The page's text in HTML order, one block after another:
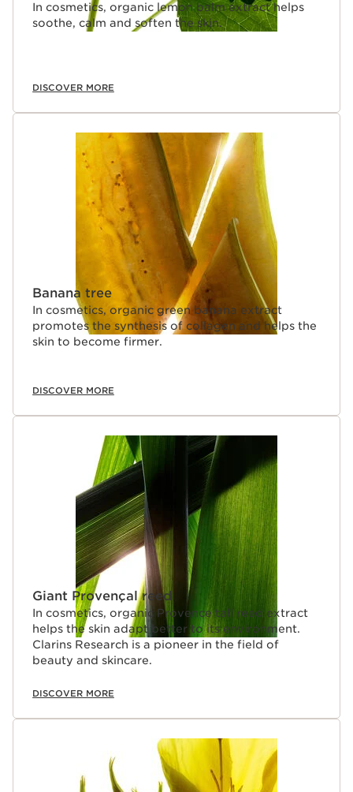
In cosmetics, organic lemon balm extract helps
soothe, calm and soften the skin.
DISCOVER MORE
Banana tree
In cosmetics, organic green banana extract
promotes the synthesis of collagen and helps the
skin to become firmer.
DISCOVER MORE
Giant Provençal reed
In cosmetics, organic Provence tall reed extract
helps the skin adapt better to its environment.
Clarins Research is a pioneer in the field of
beauty and skincare.
DISCOVER MORE